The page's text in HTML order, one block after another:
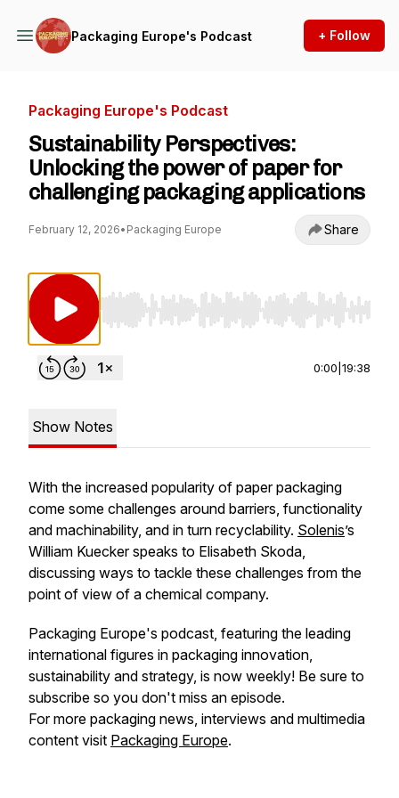
Packaging Europe's Podcast + Follow
Packaging Europe's Podcast
Sustainability Perspectives:
Unlocking the power of paper for
challenging packaging applications
February 12, 2026• Packaging Europe Share
Use Left/Right to seek, Home/End to jump to
0:00 19:38
Show Notes
With the increased popularity of paper packaging
come some challenges around barriers, functionality
and machinability, and in turn recyclability. Solenis’s
William Kuecker speaks to Elisabeth Skoda,
discussing ways to tackle these challenges from the
point of view of a chemical company.
Packaging Europe's podcast, featuring the leading
international figures in packaging innovation,
sustainability and strategy, is now weekly! Be sure to
subscribe so you don't miss an episode.
For more packaging news, interviews and multimedia
content visit Packaging Europe.